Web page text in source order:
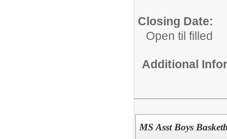
Closing Date:
Open til filled
Additional
MS Asst Boys